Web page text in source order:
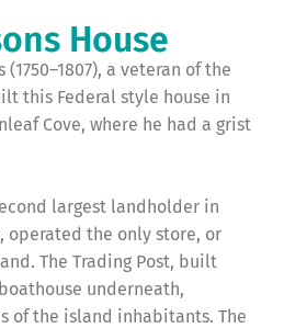
House
(1750–1807), a veteran of the
this Federal style house in
Cove, where he had a grist
largest landholder in
operated the only store, or
The Trading Post, built
underneath,
of the island inhabitants. The